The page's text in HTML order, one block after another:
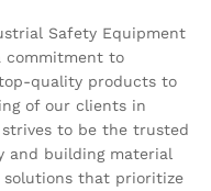
Safety Equipment
commitment to
quality products to
of our clients in
to be the trusted
and building material
that prioritize